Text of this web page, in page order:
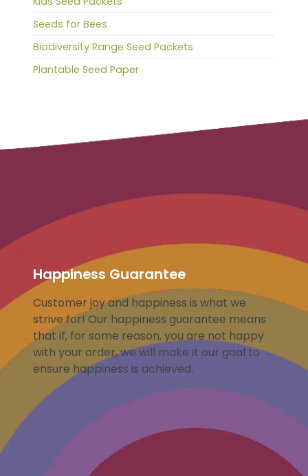
Seeds for Bees
Biodiversity Range Seed Packets
Plantable Seed Paper
Happiness Guarantee
Customer joy and happiness is what we
strive for! Our happiness guarantee means
that if, for some reason, you are not happy
with your order, we will make it our goal to
ensure happiness is achieved.